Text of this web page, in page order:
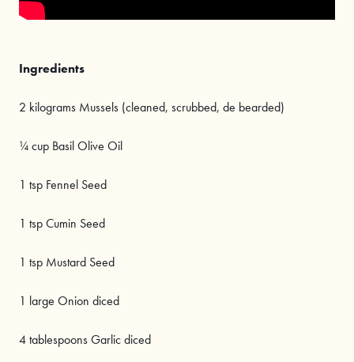
Ingredients
2 kilograms Mussels (cleaned, scrubbed, de bearded)
¼ cup Basil Olive Oil
1 tsp Fennel Seed
1 tsp Cumin Seed
1 tsp Mustard Seed
1 large Onion diced
4 tablespoons Garlic diced